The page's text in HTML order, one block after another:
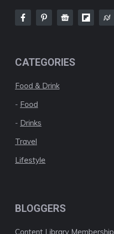
CATEGORIES
Food & Drink
- Food
- Drinks
Travel
Lifestyle
BLOGGERS
Content Library Membership